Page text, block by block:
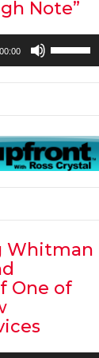
Note”
00:00
Up/Down
Arrow
increase
or
Whitman
One of